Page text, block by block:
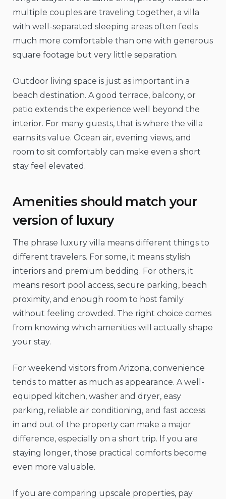
multiple couples are traveling together, a villa
with well-separated sleeping areas often feels
much more comfortable than one with generous
square footage but very little separation.
Outdoor living space is just as important in a
beach destination. A good terrace, balcony, or
patio extends the experience well beyond the
interior. For many guests, that is where the villa
earns its value. Ocean air, evening views, and
room to sit comfortably can make even a short
stay feel elevated.
Amenities should match your
version of luxury
The phrase luxury villa means different things to
different travelers. For some, it means stylish
interiors and premium bedding. For others, it
means resort pool access, secure parking, beach
proximity, and enough room to host family
without feeling crowded. The right choice comes
from knowing which amenities will actually shape
your stay.
For weekend visitors from Arizona, convenience
tends to matter as much as appearance. A well-
equipped kitchen, washer and dryer, easy
parking, reliable air conditioning, and fast access
in and out of the property can make a major
difference, especially on a short trip. If you are
staying longer, those practical comforts become
even more valuable.
If you are comparing upscale properties, pay